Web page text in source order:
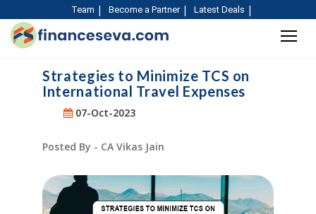
Team Become a Partner Latest Deals
Strategies to Minimize TCS on
International Travel Expenses
07-Oct-2023
Posted By - CA Vikas Jain